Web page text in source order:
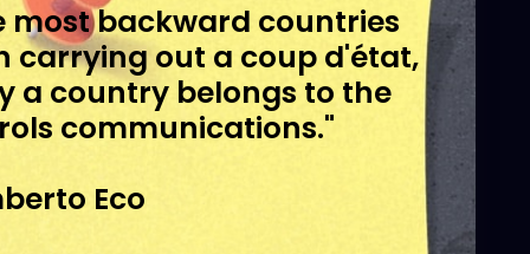
most backward countries
carrying out a coup d'état,
a country belongs to the
communications."
Eco